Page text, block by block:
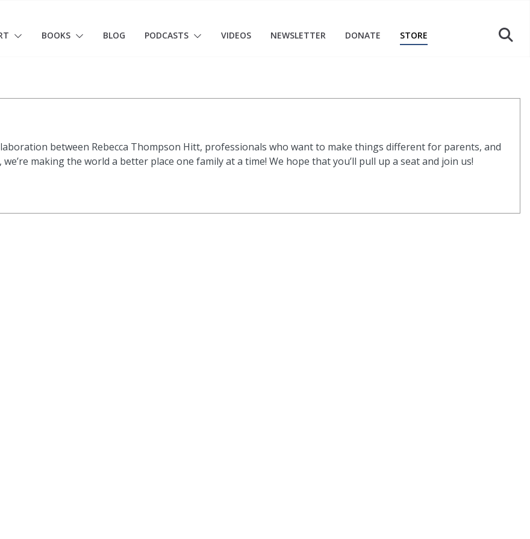
BOOKS BLOG PODCASTS VIDEOS NEWSLETTER DONATE STORE
between Rebecca Thompson Hitt, professionals who want to make things different for parents, and
making the world a better place one family at a time! We hope that you’ll pull up a seat and join us!